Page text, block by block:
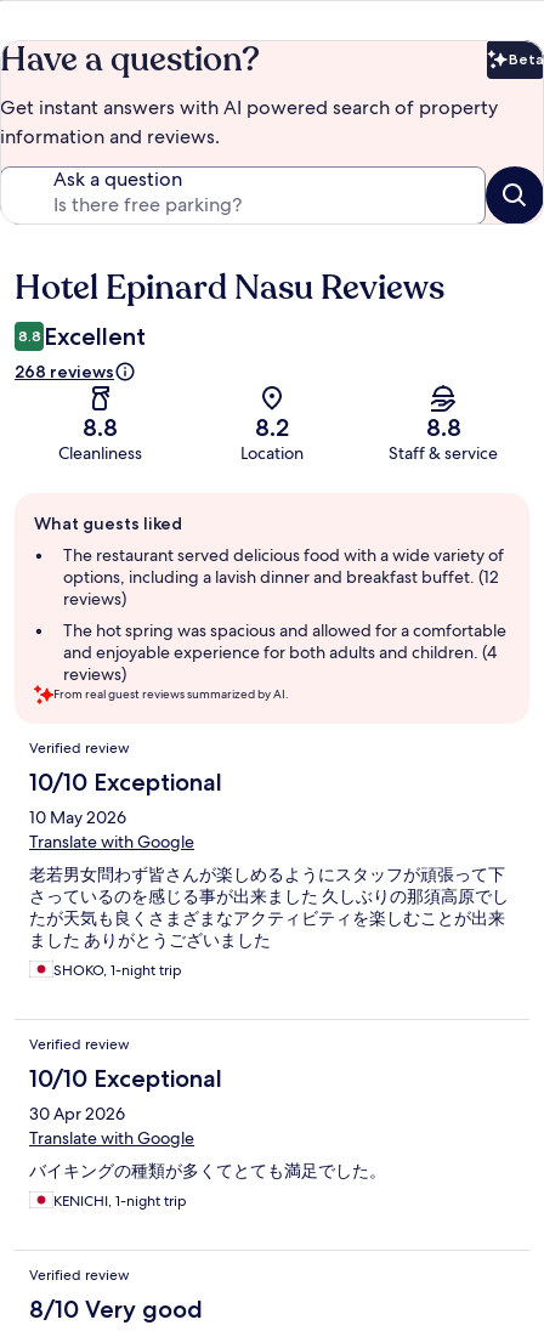
Have a question? Beta
Get instant answers with AI powered search of property
information and reviews.
Ask a question
Reviews
Hotel Epinard Nasu Reviews
8.8 Excellent
268 reviews
8.8
Cleanliness
8.2
Location
8.8
Staff & service
review
summary
What guests liked
The restaurant served delicious food with a wide variety of
options, including a lavish dinner and breakfast buffet. (12
reviews)
The hot spring was spacious and allowed for a comfortable
and enjoyable experience for both adults and children. (4
reviews)
From real guest reviews summarized by AI.
Reviews
Verified review
10/10 Exceptional
10 May 2026
Translate with Google
老若男女問わず皆さんが楽しめるようにスタッフが頑張って下
さっているのを感じる事が出来ました 久しぶりの那須高原でし
たが天気も良くさまざまなアクティビティを楽しむことが出来
ました ありがとうございました
SHOKO, 1-night trip
Verified review
10/10 Exceptional
30 Apr 2026
Translate with Google
バイキングの種類が多くてとても満足でした。
KENICHI, 1-night trip
Verified review
8/10 Very good